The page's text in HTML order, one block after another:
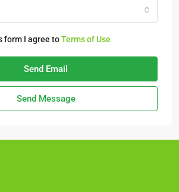
form I agree toTerms of Use
Send Email
Send Message